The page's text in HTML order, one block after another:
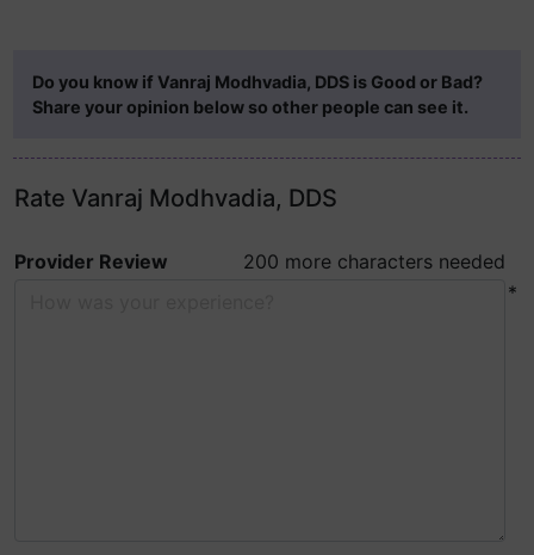
Do you know if Vanraj Modhvadia, DDS is Good or Bad?
Share your opinion below so other people can see it.
Rate Vanraj Modhvadia, DDS
Provider Review
200 more characters needed
*